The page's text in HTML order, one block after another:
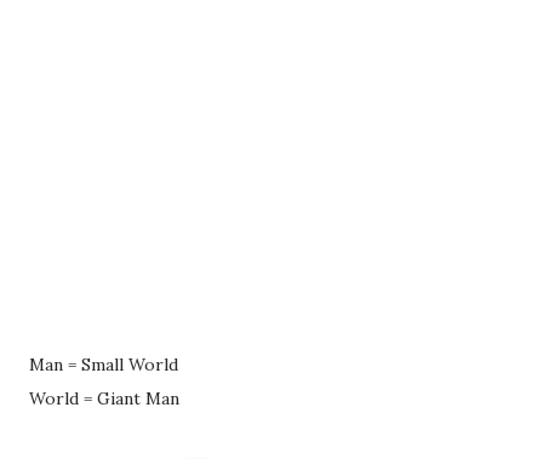
Man = Small World
World = Giant Man